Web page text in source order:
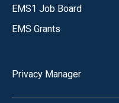
EMS1 Job Board
EMS Grants
Privacy Manager